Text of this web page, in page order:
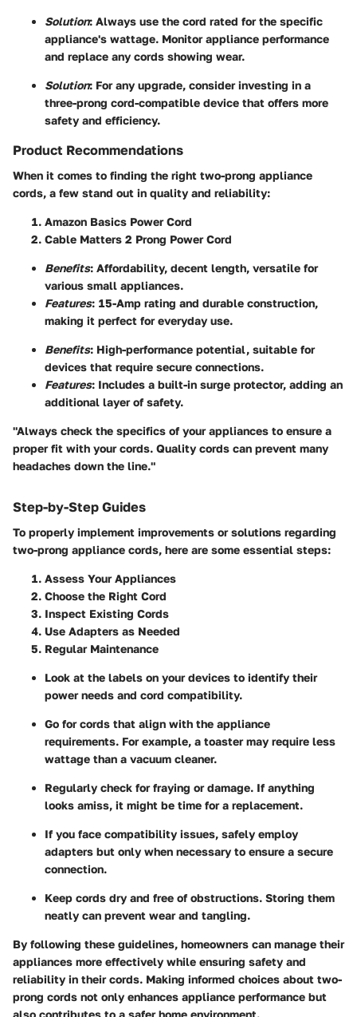
Solution: Always use the cord rated for the specific
appliance's wattage. Monitor appliance performance
and replace any cords showing wear.
Solution: For any upgrade, consider investing in a
three-prong cord-compatible device that offers more
safety and efficiency.
Product Recommendations
When it comes to finding the right two-prong appliance
cords, a few stand out in quality and reliability:
Amazon Basics Power Cord
Cable Matters 2 Prong Power Cord
Benefits: Affordability, decent length, versatile for
various small appliances.
Features: 15-Amp rating and durable construction,
making it perfect for everyday use.
Benefits: High-performance potential, suitable for
devices that require secure connections.
Features: Includes a built-in surge protector, adding an
additional layer of safety.
"Always check the specifics of your appliances to ensure a
proper fit with your cords. Quality cords can prevent many
headaches down the line."
Step-by-Step Guides
To properly implement improvements or solutions regarding
two-prong appliance cords, here are some essential steps:
Assess Your Appliances
Choose the Right Cord
Inspect Existing Cords
Use Adapters as Needed
Regular Maintenance
Look at the labels on your devices to identify their
power needs and cord compatibility.
Go for cords that align with the appliance
requirements. For example, a toaster may require less
wattage than a vacuum cleaner.
Regularly check for fraying or damage. If anything
looks amiss, it might be time for a replacement.
If you face compatibility issues, safely employ
adapters but only when necessary to ensure a secure
connection.
Keep cords dry and free of obstructions. Storing them
neatly can prevent wear and tangling.
By following these guidelines, homeowners can manage their
appliances more effectively while ensuring safety and
reliability in their cords. Making informed choices about two-
prong cords not only enhances appliance performance but